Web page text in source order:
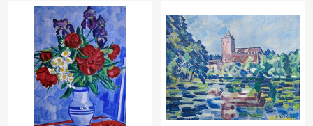
Václav Špála(1885–1946)Bunch of flowers